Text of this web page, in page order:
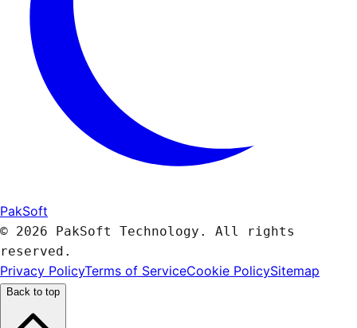
PakSoft
© 2026 PakSoft Technology. All rights
reserved.
Privacy PolicyTerms of ServiceCookie PolicySitemap
Back to top